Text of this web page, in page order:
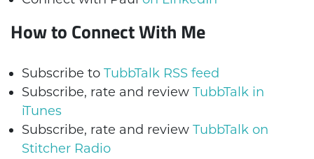
How to Connect With Me
Subscribe to TubbTalk RSS feed
Subscribe, rate and review TubbTalk in
iTunes
Subscribe, rate and review TubbTalk on
Stitcher Radio